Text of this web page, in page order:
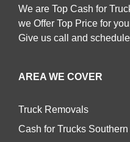
We are Top Cash for
we Offer Top Price for
Give us call and
AREA WE COVER
Truck Removals
Cash for Trucks